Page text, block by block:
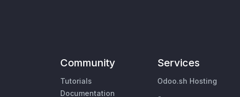
Community
Tutorials
Documentation
Services
Odoo.sh Hosting